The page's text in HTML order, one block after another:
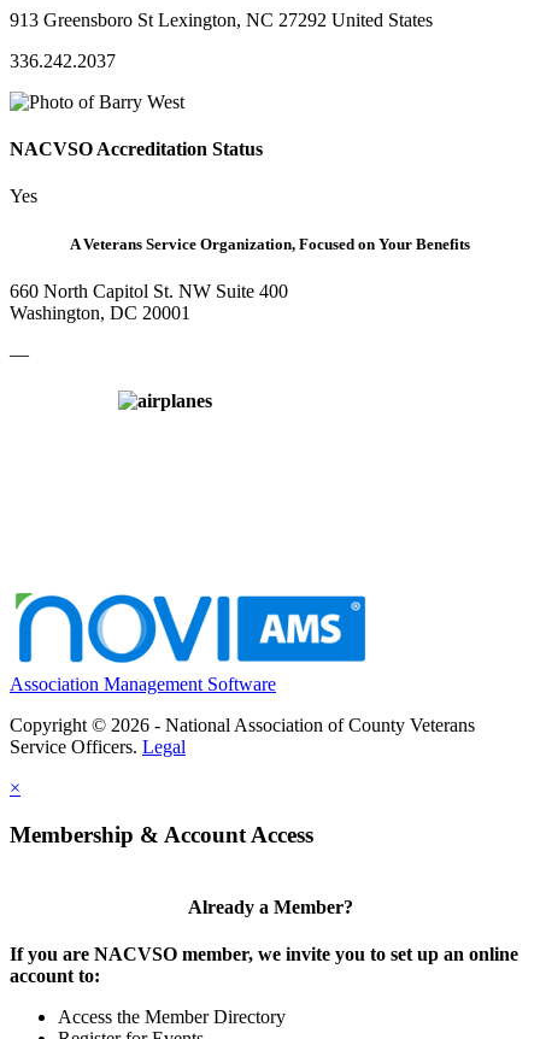
913 Greensboro St Lexington, NC 27292 United States
336.242.2037
NACVSO Accreditation Status
Yes
A Veterans Service Organization, Focused on Your Benefits
660 North Capitol St. NW Suite 400
Washington, DC 20001
—
Association Management Software
Copyright © 2026 - National Association of County Veterans
Service Officers. Legal
×
Membership & Account Access
Already a Member?
If you are NACVSO member, we invite you to set up an online
account to:
Access the Member Directory